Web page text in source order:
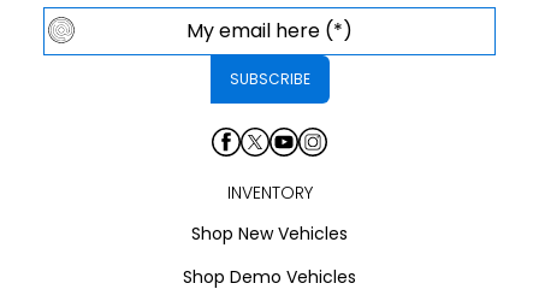
INVENTORY
Shop New Vehicles
Shop Demo Vehicles